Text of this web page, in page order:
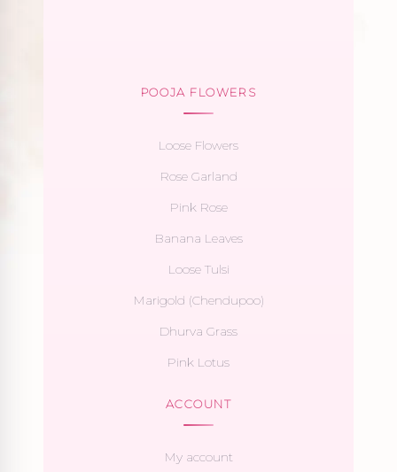
POOJA FLOWERS
Loose Flowers
Rose Garland
Pink Rose
Banana Leaves
Loose Tulsi
Marigold (Chendupoo)
Dhurva Grass
Pink Lotus
ACCOUNT
My account